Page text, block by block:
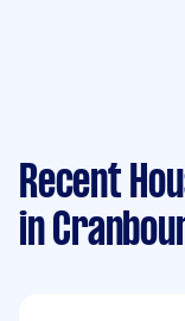
Recent
in